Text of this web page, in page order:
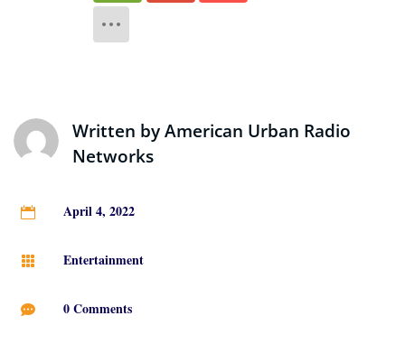
Written byAmerican Urban Radio
Networks
 April 4, 2022
 Entertainment
 0 Comments